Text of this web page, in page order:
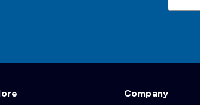
Company